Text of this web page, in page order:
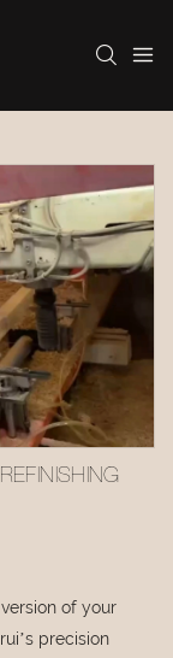
of your
precision